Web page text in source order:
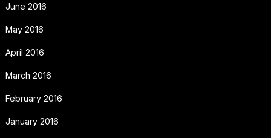
June 2016
May 2016
April 2016
March 2016
February 2016
January 2016